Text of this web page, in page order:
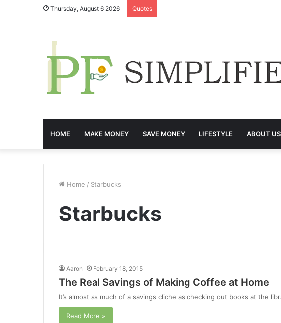
Thursday, August 6 2026 Quotes
HOME MAKE MONEY SAVE MONEY LIFESTYLE ABOUT US
Home / Starbucks
Starbucks
Aaron February 18, 2015
The Real Savings of Making Coffee at Home
It’s almost as much of a savings cliche as checking out books at the
Read More »